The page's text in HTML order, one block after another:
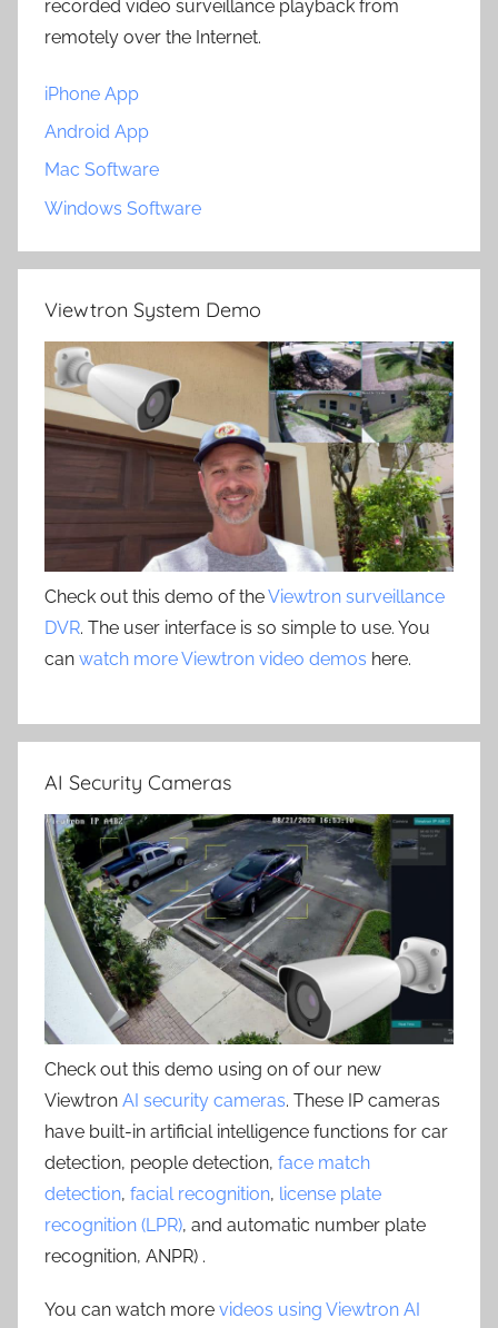
recorded video surveillance playback from
remotely over the Internet.
iPhone App
Android App
Mac Software
Windows Software
Viewtron System Demo
Check out this demo of theViewtron surveillance
DVR. The user interface is so simple to use. You
can watch more Viewtron video demos here.
AI Security Cameras
Check out this demo using on of our new
Viewtron AI security cameras. These IP cameras
have built-in artificial intelligence functions for car
detection, people detection, face match
detection, facial recognition, license plate
recognition (LPR), and automatic number plate
recognition, ANPR) .
You can watch more videos using Viewtron AI